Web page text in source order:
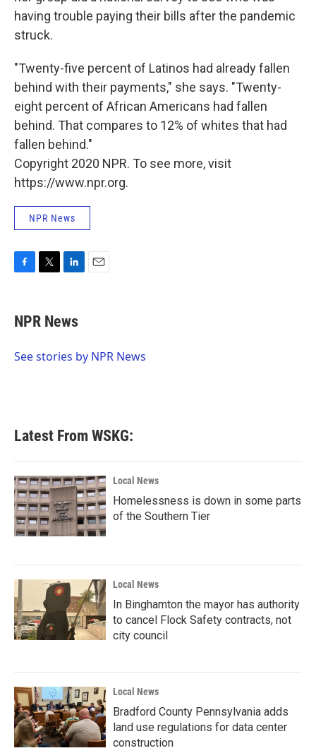
having trouble paying their bills after the pandemic
struck.
"Twenty-five percent of Latinos had already fallen
behind with their payments," she says. "Twenty-
eight percent of African Americans had fallen
behind. That compares to 12% of whites that had
fallen behind."
Copyright 2020 NPR. To see more, visit
https://www.npr.org.
NPR News
e
b
o
t
t
r
k
e
I
NPR News
See stories by NPR News
Latest From WSKG:
Local News
Homelessness is down in some parts
of the Southern Tier
Local News
In Binghamton the mayor has authority
to cancel Flock Safety contracts, not
city council
Local News
Bradford County Pennsylvania adds
land use regulations for data center
construction